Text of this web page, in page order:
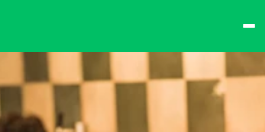
Spend $15 at the bar
Fast-Lane Queue